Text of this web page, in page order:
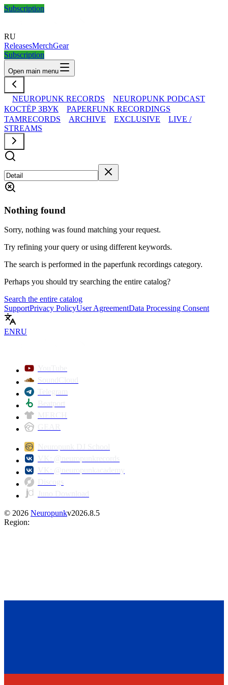
Subscription
RU
ReleasesMerchGear
Subscription
Open main menu
NEUROPUNK RECORDS
NEUROPUNK PODCAST
КОСТЁР ЗВУК
PAPERFUNK RECORDINGS
TAMRECORDS
ARCHIVE EXCLUSIVE
LIVE /
STREAMS
Nothing found
Sorry, nothing was found matching your request.
Try refining your query or using different keywords.
The search is performed in the paperfunk recordings category.
Perhaps you should try searching the entire catalog?
Search the entire catalog
SupportPrivacy PolicyUser AgreementData Processing Consent
ENRU
© 2026 Neuropunkv2026.8.5
Region: